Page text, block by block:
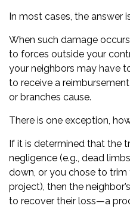
In most cases, the answer is
When such damage
to forces outside your
your neighbors may have
to receive a
or branches cause.
There is one exception,
If it is determined that the
negligence (e.g., dead
down, or you chose to trim
project), then the
to recover their loss—a